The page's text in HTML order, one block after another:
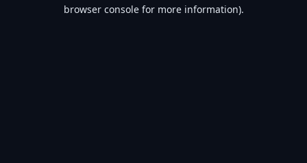
browser console for more information).